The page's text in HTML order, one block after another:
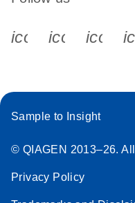
Sample to Insight
© QIAGEN 2013–26.
Privacy Policy